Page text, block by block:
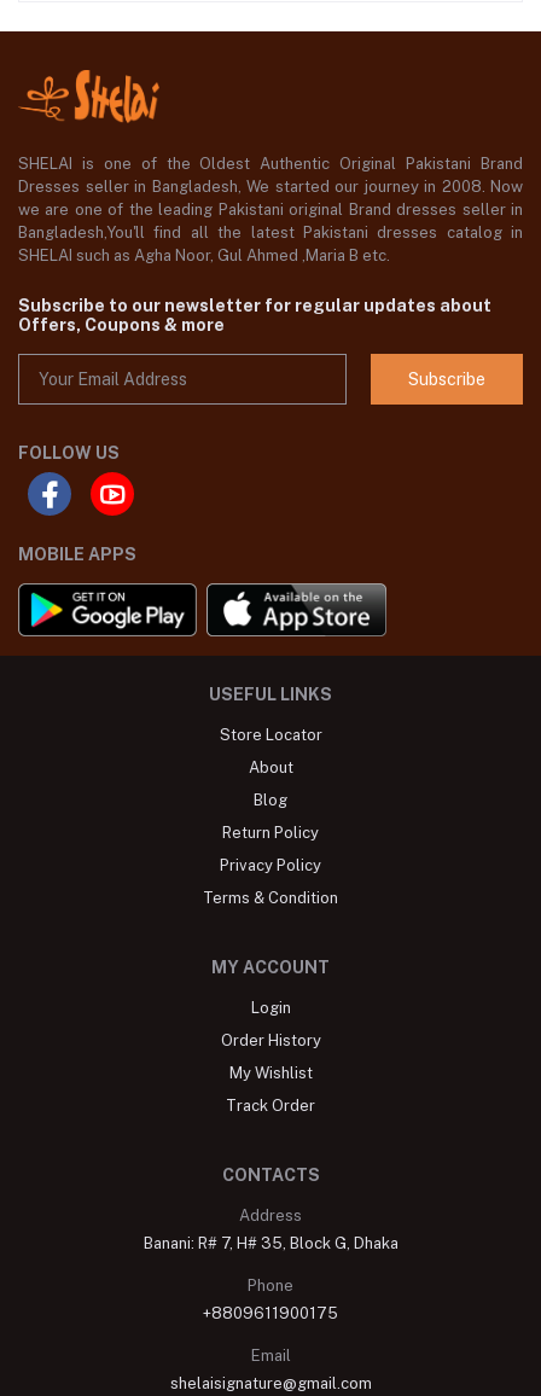
SHELAI is one of the Oldest Authentic Original Pakistani Brand
Dresses seller in Bangladesh, We started our journey in 2008. Now
we are one of the leading Pakistani original Brand dresses seller in
Bangladesh,You'll find all the latest Pakistani dresses catalog in
SHELAI such as Agha Noor, Gul Ahmed ,Maria B etc.
Subscribe to our newsletter for regular updates about
Offers, Coupons & more
Subscribe
FOLLOW US
MOBILE APPS
USEFUL LINKS
Store Locator
About
Blog
Return Policy
Privacy Policy
Terms & Condition
MY ACCOUNT
Login
Order History
My Wishlist
Track Order
CONTACTS
Address
Banani: R# 7, H# 35, Block G, Dhaka
Phone
+8809611900175
Email
shelaisignature@gmail.com